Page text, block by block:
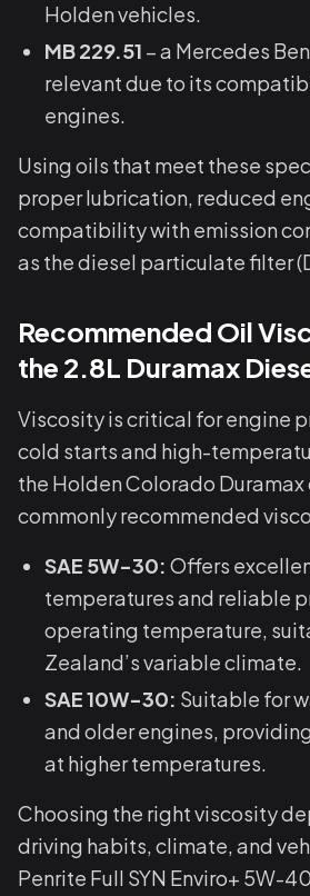
Holden vehicles.
MB 229.51 – a Mercedes
relevant due to its
engines.
Using oils that meet these
proper lubrication, reduced
compatibility with emission
as the diesel particulate filter
Recommended Oil
the 2.8L Duramax
Viscosity is critical for engine
cold starts and high-
the Holden Colorado
commonly recommended
SAE 5W-30: Offers
temperatures and reliable
operating temperature,
Zealand’s variable climate.
SAE 10W-30: Suitable for
and older engines,
at higher temperatures.
Choosing the right viscosity
driving habits, climate, and
Penrite Full SYN Enviro+ 5W-